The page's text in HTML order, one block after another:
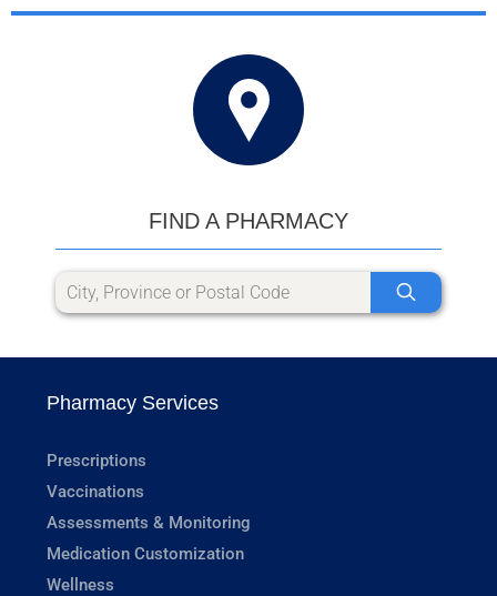
FIND A PHARMACY
Pharmacy Services
Prescriptions
Vaccinations
Assessments & Monitoring
Medication Customization
Wellness